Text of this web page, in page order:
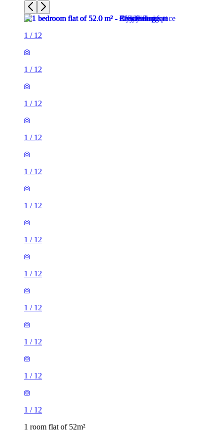
1 / 12
1 / 12
1 / 12
1 / 12
1 / 12
1 / 12
1 / 12
1 / 12
1 / 12
1 / 12
1 / 12
1 / 12
1 room flat of 52m²